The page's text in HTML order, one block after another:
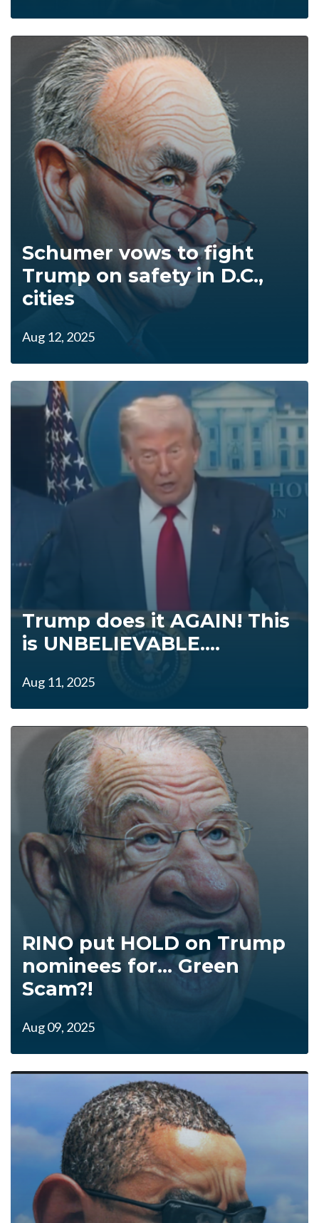
Schumer vows to fight
Trump on safety in D.C.,
cities
Aug 12, 2025
Trump does it AGAIN! This
is UNBELIEVABLE....
Aug 11, 2025
RINO put HOLD on Trump
nominees for... Green
Scam?!
Aug 09, 2025